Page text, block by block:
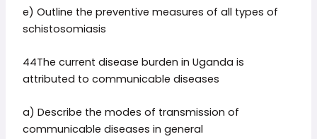
e) Outline the preventive measures of all types of
schistosomiasis
44The current disease burden in Uganda is
attributed to communicable diseases
a) Describe the modes of transmission of
communicable diseases in general